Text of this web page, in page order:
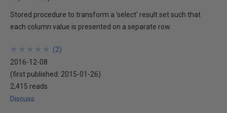
Stored procedure to transform a 'select' result set such that
each column value is presented on a separate row.
★
★
★
★
★
★
★
★
★
★ (2)
2016-12-08
(first published: 2015-01-26)
2,415 reads
Discuss